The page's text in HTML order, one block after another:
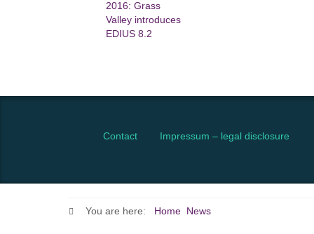
2016: Grass
Valley introduces
EDIUS 8.2
Contact Impressum – legal disclosure
You are here: Home News